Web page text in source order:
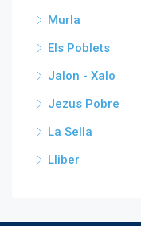
Murla
Els Poblets
Jalon - Xalo
Jezus Pobre
La Sella
Lliber